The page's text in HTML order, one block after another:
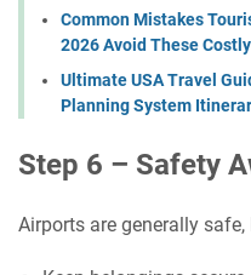
Common Mistakes
2026 Avoid These Costly
Ultimate USA Travel
Planning System
Step 6 – Safety
Airports are generally